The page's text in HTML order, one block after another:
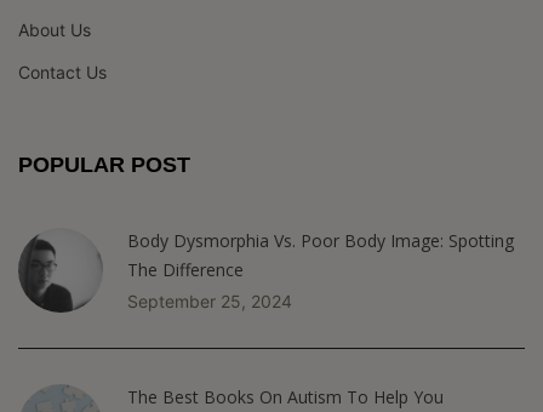
About Us
Contact Us
POPULAR POST
Body Dysmorphia Vs. Poor Body Image: Spotting
The Difference
September 25, 2024
The Best Books On Autism To Help You